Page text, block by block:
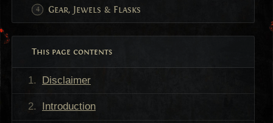
Gear, Jewels & Flasks
This page contents
Disclaimer
Introduction